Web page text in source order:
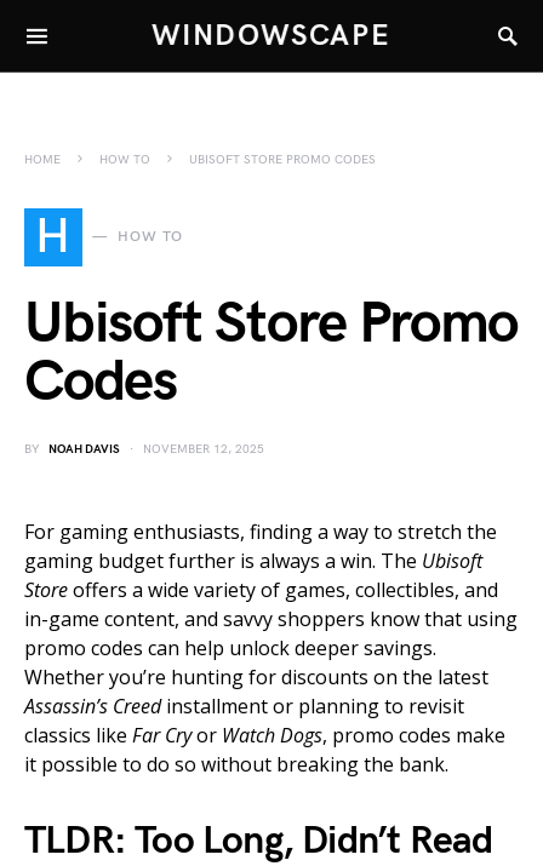
WINDOWSCAPE
HOME HOW TO UBISOFT STORE PROMO CODES
H HOW TO
Ubisoft Store Promo
Codes
BY NOAH DAVIS NOVEMBER 12, 2025
For gaming enthusiasts, finding a way to stretch the
gaming budget further is always a win. The Ubisoft
Storeoffers a wide variety of games, collectibles, and
in-game content, and savvy shoppers know that using
promo codes can help unlock deeper savings.
Whether you’re hunting for discounts on the latest
Assassin’s Creedinstallment or planning to revisit
classics like Far Cryor Watch Dogs, promo codes make
it possible to do so without breaking the bank.
TLDR: Too Long, Didn’t Read